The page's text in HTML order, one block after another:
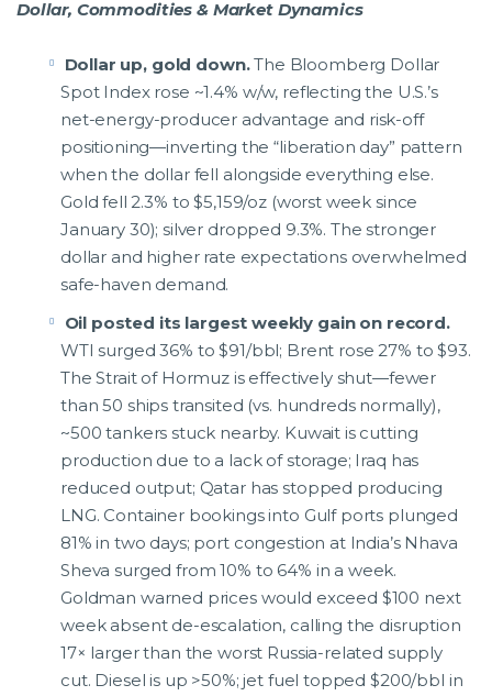
Dollar, Commodities & Market Dynamics
Dollar up, gold down.The Bloomberg Dollar
Spot Index rose ~1.4% w/w, reflecting the U.S.’s
net-energy-producer advantage and risk-off
positioning—inverting the “liberation day” pattern
when the dollar fell alongside everything else.
Gold fell 2.3% to $5,159/oz (worst week since
January 30); silver dropped 9.3%. The stronger
dollar and higher rate expectations overwhelmed
safe-haven demand.
Oil posted its largest weekly gain on record.
WTI surged 36% to $91/bbl; Brent rose 27% to $93.
The Strait of Hormuz is effectively shut—fewer
than 50 ships transited (vs. hundreds normally),
~500 tankers stuck nearby. Kuwait is cutting
production due to a lack of storage; Iraq has
reduced output; Qatar has stopped producing
LNG. Container bookings into Gulf ports plunged
81% in two days; port congestion at India’s Nhava
Sheva surged from 10% to 64% in a week.
Goldman warned prices would exceed $100 next
week absent de-escalation, calling the disruption
17× larger than the worst Russia-related supply
cut. Diesel is up >50%; jet fuel topped $200/bbl in